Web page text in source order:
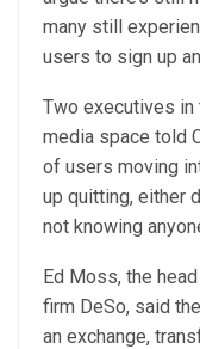
many still
users to sign up
Two executives
media space told
of users moving
up quitting, either
not knowing
Ed Moss, the
firm DeSo, said
an exchange,